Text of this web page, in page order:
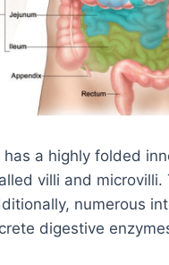
a highly folded
villi and
numerous
digestive